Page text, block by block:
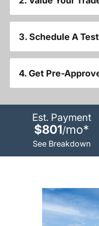
3. Schedule A
4. Get Pre-
Est. Payment
$801/mo*
See Breakdown